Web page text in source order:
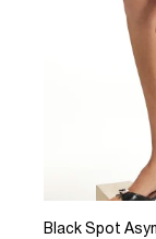
Black Spot